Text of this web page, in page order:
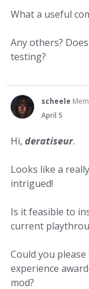
What a useful
Any others?
testing?
scheele
April 5
Hi, deratiseur.
Looks like a
intrigued!
Is it feasible to
current
Could you
experience
mod?